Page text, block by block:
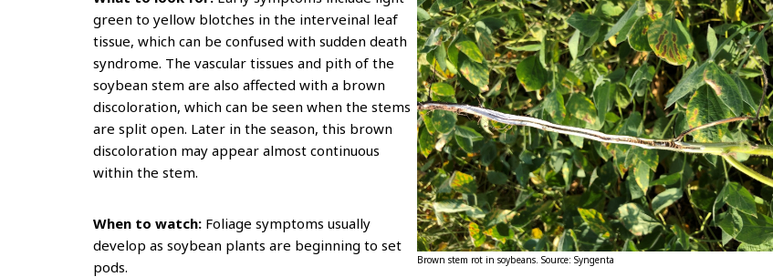
Brown stem rot in soybeans. Source: Syngenta
green to yellow blotches in the interveinal leaf
tissue, which can be confused with sudden death
syndrome. The vascular tissues and pith of the
soybean stem are also affected with a brown
discoloration, which can be seen when the stems
are split open. Later in the season, this brown
discoloration may appear almost continuous
within the stem.
When to watch: Foliage symptoms usually
develop as soybean plants are beginning to set
pods.